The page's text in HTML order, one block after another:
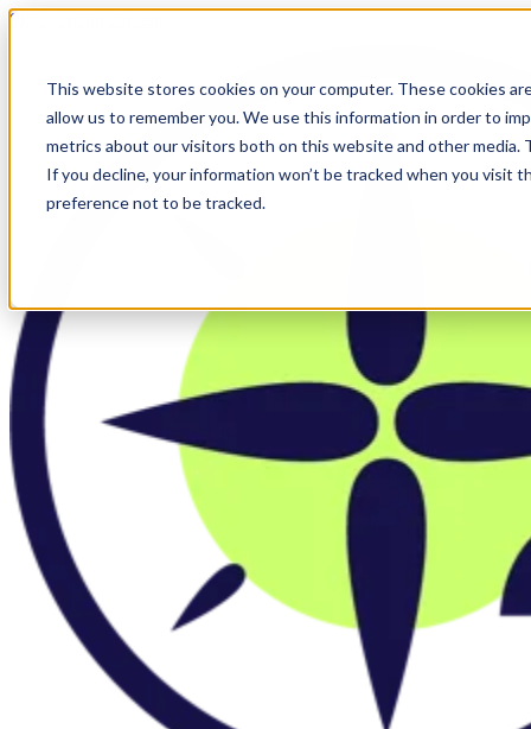
This website stores cookies on your computer. These cookies
allow us to remember you. We use this information in order to
metrics about our visitors both on this website and other
If you decline, your information won’t be tracked when you visit
preference not to be tracked.
Skip to main content